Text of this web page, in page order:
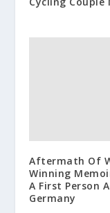
Aftermath Of
Winning
A First Person
Germany